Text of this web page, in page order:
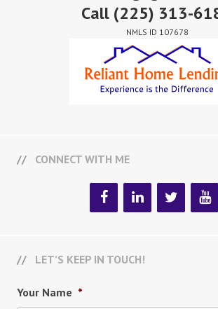
Call (225) 313-
NMLS ID 107678
CONNECT WITH ME
LET’S KEEP IN TOUCH!
Your Name *